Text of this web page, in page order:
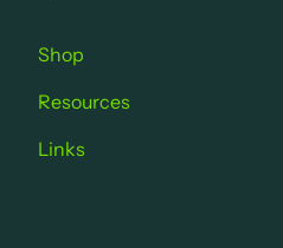
Shop
Resources
Links